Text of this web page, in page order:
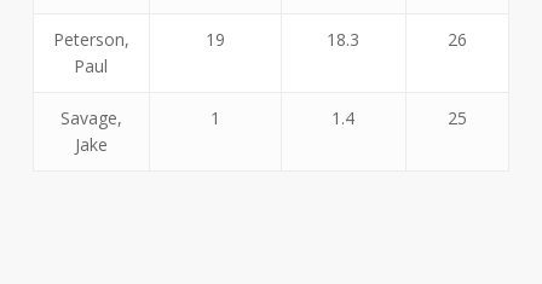
Peterson,
Paul
19 18.3 26
Savage,
Jake
1 1.4 25